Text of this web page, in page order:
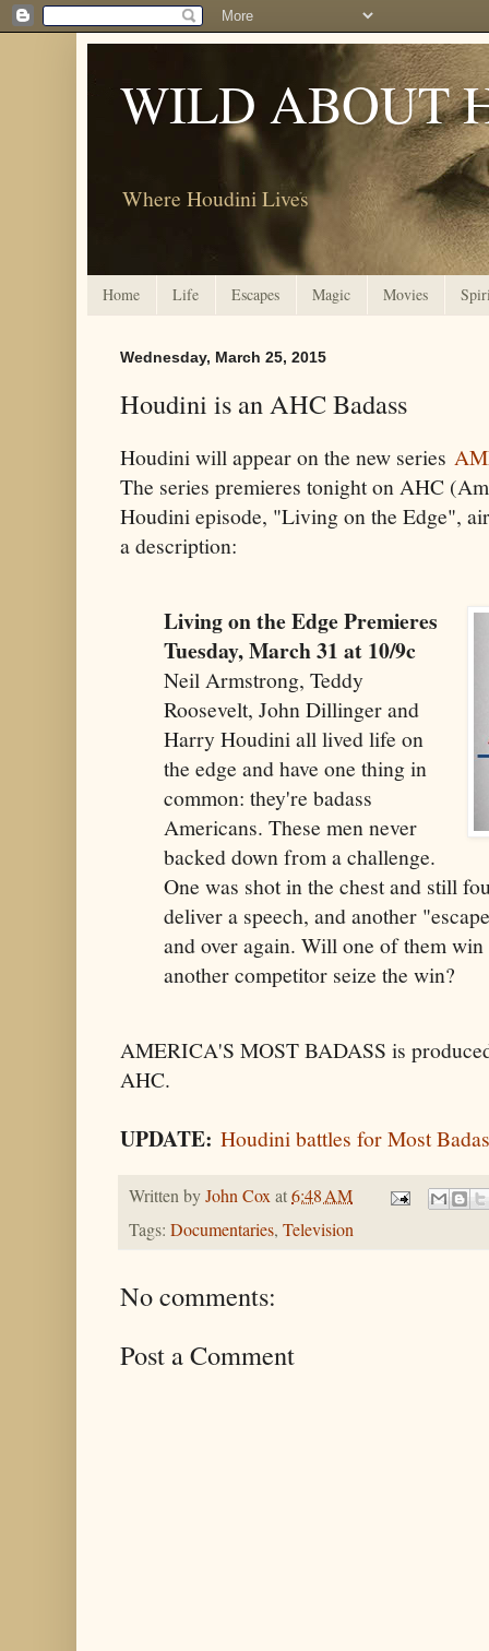
WILD ABOUT
Where Houdini Lives
Home Life Escapes Magic Movies
Wednesday, March 25, 2015
Houdini is an AHC Badass
Houdini will appear on the new series
The series premieres tonight on AHC
Houdini episode, "Living on the Edge",
a description:
Living on the Edge Premieres
Tuesday, March 31 at 10/9c
Neil Armstrong, Teddy
Roosevelt, John Dillinger and
Harry Houdini all lived life on
the edge and have one thing in
common: they're badass
Americans. These men never
backed down from a challenge.
One was shot in the chest and still
deliver a speech, and another
and over again. Will one of them
another competitor seize the win?
AMERICA'S MOST BADASS is
AHC.
UPDATE: Houdini battles for Most
Written byJohn Coxat6:48 AM
Tags: Documentaries, Television
No comments:
Post a Comment